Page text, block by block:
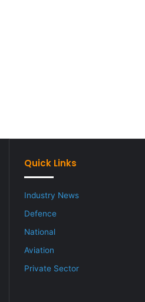
Quick Links
Industry News
Defence
National
Aviation
Private Sector